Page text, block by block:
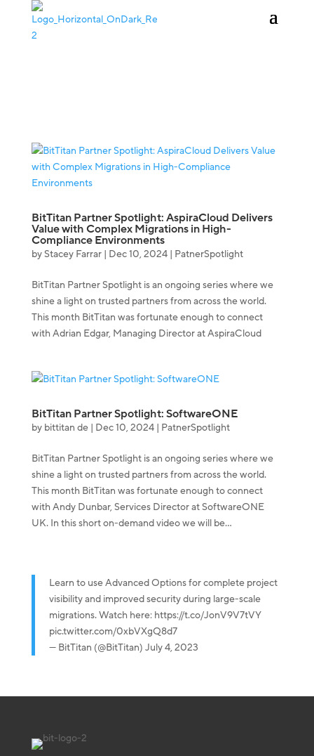
BitTitan Partner Spotlight: AspiraCloud Delivers
Value with Complex Migrations in High-
Compliance Environments
byStacey Farrar| Dec 10, 2024| PatnerSpotlight
BitTitan Partner Spotlight is an ongoing series where we
shine a light on trusted partners from across the world.
This month BitTitan was fortunate enough to connect
with Adrian Edgar, Managing Director at AspiraCloud
BitTitan Partner Spotlight: SoftwareONE
by bittitan de| Dec 10, 2024| PatnerSpotlight
BitTitan Partner Spotlight is an ongoing series where we
shine a light on trusted partners from across the world.
This month BitTitan was fortunate enough to connect
with Andy Dunbar, Services Director at SoftwareONE
UK. In this short on-demand video we will be...
Learn to use Advanced Options for complete project
visibility and improved security during large-scale
migrations. Watch here: https://t.co/JonV9V7tVY
pic.twitter.com/0xbVXgQ8d7
— BitTitan (@BitTitan) July 4, 2023